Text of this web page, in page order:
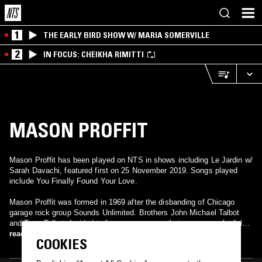
1 THE EARLY BIRD SHOW W/ MARIA SOMERVILLE
2 IN FOCUS: CHEIKHA RIMITTI
MASON PROFFIT
Mason Proffit has been played on NTS in shows including Le Jardin w/
Sarah Davachi, featured first on 25 November 2019. Songs played
include You Finally Found Your Love.
Mason Proffit was formed in 1969 after the disbanding of Chicago
garage rock group Sounds Unlimited. Brothers John Michael Talbot
and Terry Talbot decided to form a new group that was more of a folk
and country band. "Two Hangmen", off of their first album Wanted…
Mason Proffit, became a regional hit but was unable to chart
read more
COOKIES